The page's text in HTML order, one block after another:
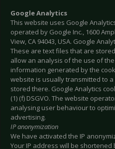
Google Analytics
This website uses Google
operated by Google Inc., 1600
View, CA 94043, USA. Google
These are text files that are
allow an analysis of the use of
information generated by the
website is usually transmitted to
stored there. Google Analytics
(1) (f) DSGVO. The website
analysing user behaviour to
advertising.
IP anonymization
We have activated the IP
Your IP address will be